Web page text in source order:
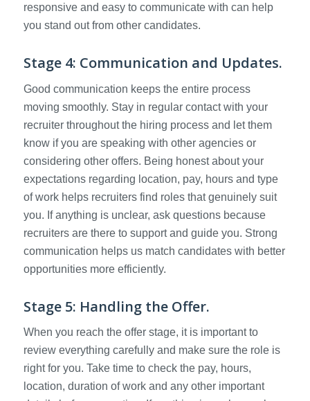
responsive and easy to communicate with can help
you stand out from other candidates.
Stage 4: Communication and Updates.
Good communication keeps the entire process
moving smoothly. Stay in regular contact with your
recruiter throughout the hiring process and let them
know if you are speaking with other agencies or
considering other offers. Being honest about your
expectations regarding location, pay, hours and type
of work helps recruiters find roles that genuinely suit
you. If anything is unclear, ask questions because
recruiters are there to support and guide you. Strong
communication helps us match candidates with better
opportunities more efficiently.
Stage 5: Handling the Offer.
When you reach the offer stage, it is important to
review everything carefully and make sure the role is
right for you. Take time to check the pay, hours,
location, duration of work and any other important